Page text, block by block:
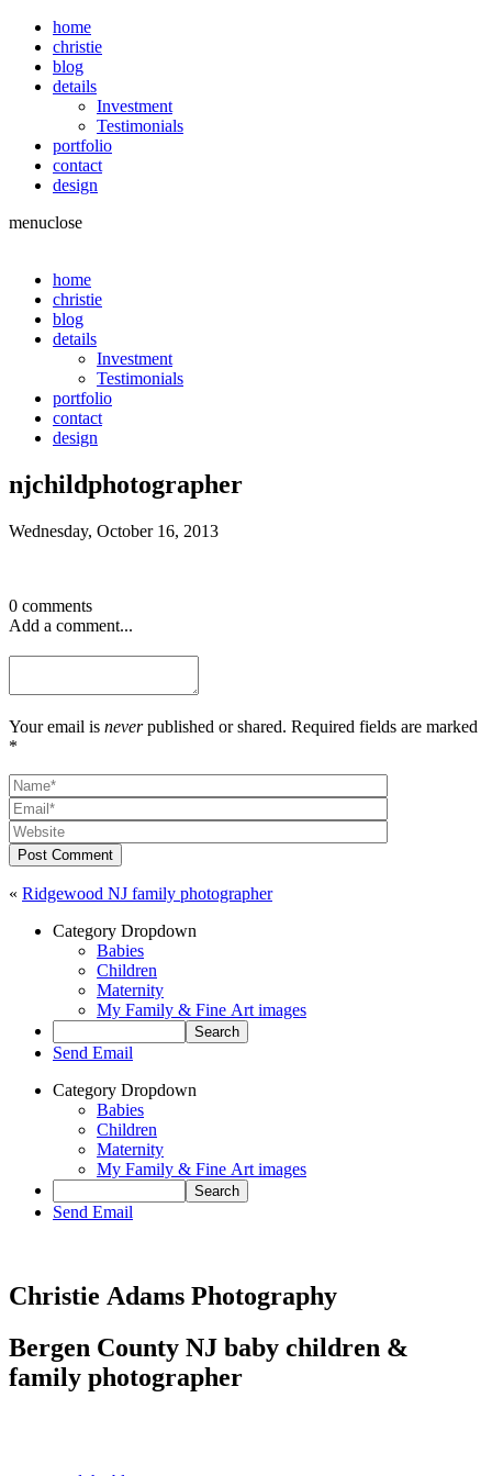
home
christie
blog
details
Investment
Testimonials
portfolio
contact
design
menuclose
home
christie
blog
details
Investment
Testimonials
portfolio
contact
design
njchildphotographer
Wednesday, October 16, 2013
0 comments
Add a comment...
Your email is neverpublished or shared. Required fields are marked
*
Post Comment
« Ridgewood NJ family photographer
Category Dropdown
Babies
Children
Maternity
My Family & Fine Art images
Send Email
Category Dropdown
Babies
Children
Maternity
My Family & Fine Art images
Send Email
Christie Adams Photography
Bergen County NJ baby children &
family photographer